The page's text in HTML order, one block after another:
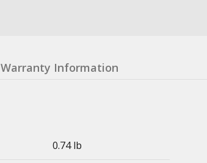
Warranty Information
0.74 lb